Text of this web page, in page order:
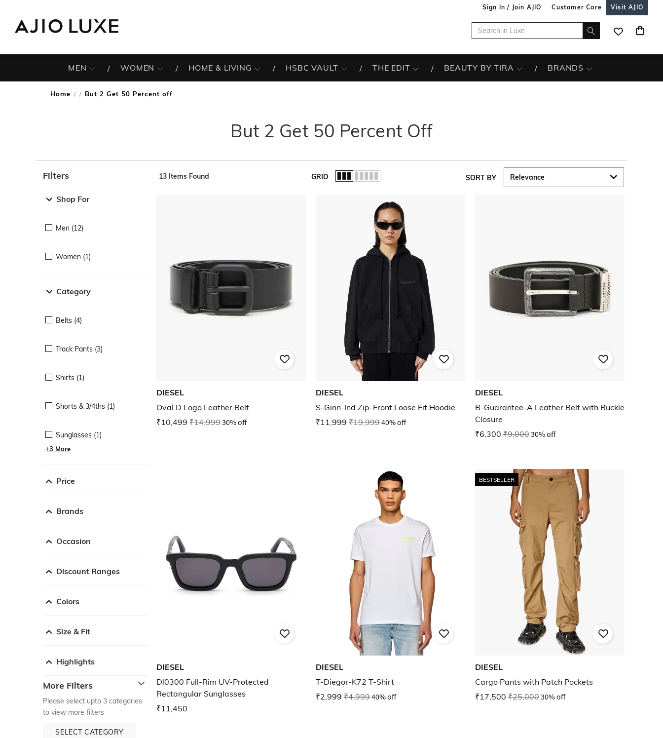
Sign In / Join AJIO Customer Care Visit AJIO
MEN WOMEN HOME & LIVING HSBC VAULT THE EDIT BEAUTY BY TIRA BRANDS
Home / But 2 Get 50 Percent off
But 2 Get 50 Percent Off
Filters
Shop For
Men (12)
Women (1)
Category
Belts (4)
Track Pants (3)
Shirts (1)
Shorts & 3/4ths (1)
Sunglasses (1)
+3 More
Price
Brands
Occasion
Discount Ranges
Colors
Size & Fit
Highlights
More Filters
Please select upto 3 categories
to view more filters
SELECT CATEGORY
13 Items Found GRID SORT BY
DIESEL
Oval D Logo Leather Belt
₹10,499 ₹14,99930% off
DIESEL
S-Ginn-Ind Zip-Front Loose Fit Hoodie
₹11,999 ₹19,99940% off
DIESEL
B-Guarantee-A Leather Belt with Buckle
Closure
₹6,300 ₹9,00030% off
DIESEL
Dl0300 Full-Rim UV-Protected
Rectangular Sunglasses
₹11,450
DIESEL
T-Diegor-K72 T-Shirt
₹2,999 ₹4,99940% off
BESTSELLER
DIESEL
Cargo Pants with Patch Pockets
₹17,500 ₹25,00030% off